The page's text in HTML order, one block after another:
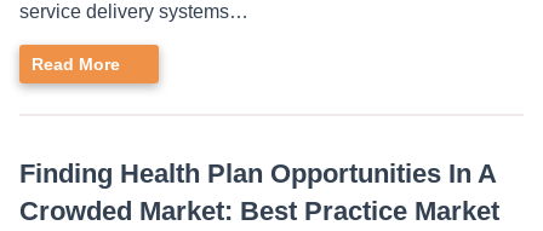
service delivery systems…
Read More
Finding Health Plan Opportunities In A
Crowded Market: Best Practice Market